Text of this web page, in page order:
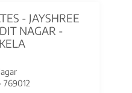
- JAYSHREE
NAGAR -
769012